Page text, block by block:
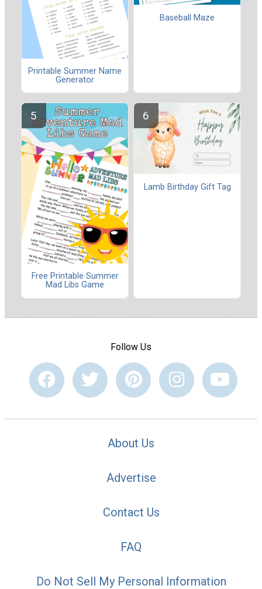
Printable Summer Name
Generator
Baseball Maze
Free Printable Summer
Mad Libs Game
Lamb Birthday Gift Tag
Follow Us
About Us
Advertise
Contact Us
FAQ
Do Not Sell My Personal Information